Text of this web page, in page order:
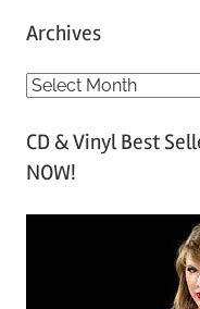
Archives
A
c
h
CD & Vinyl Best
NOW!